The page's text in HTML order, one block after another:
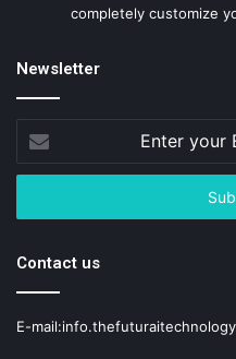
completely customize
Newsletter
your
Email
Contact us
E-